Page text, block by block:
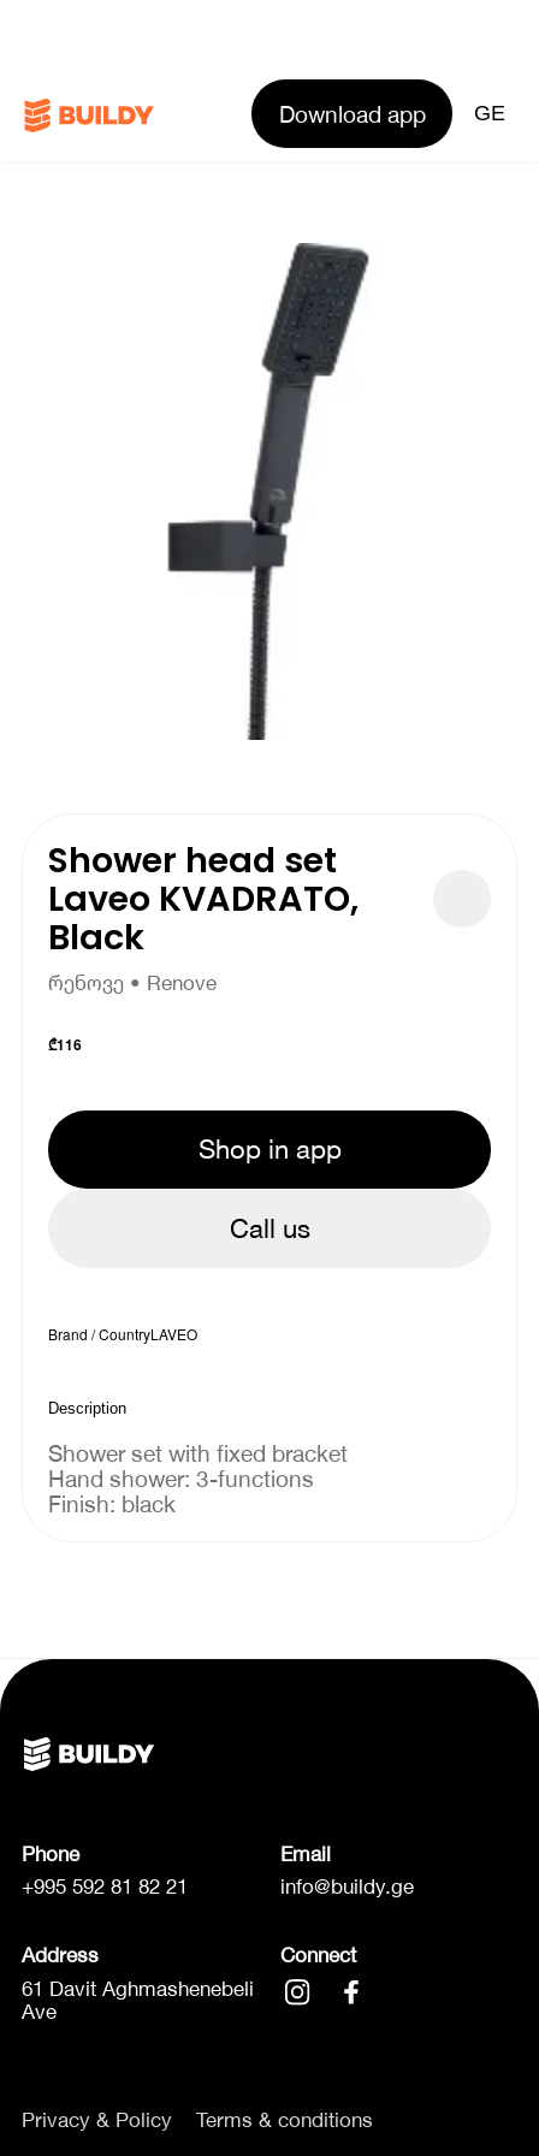
Download app GE
Shower head set
Laveo KVADRATO,
Black
რენოვე • Renove
₾116
Shop in app
Call us
Brand / CountryLAVEO
Description
Shower set with fixed bracket
Hand shower: 3-functions
Finish: black
Phone
+995 592 81 82 21
Email
info@buildy.ge
Address
61 Davit Aghmashenebeli
Ave
Connect
Privacy & Policy Terms & conditions